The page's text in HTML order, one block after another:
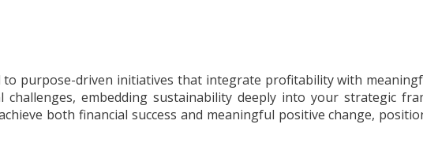
to purpose-driven initiatives that integrate profitability with
challenges, embedding sustainability deeply into your strategic
both financial success and meaningful positive change,